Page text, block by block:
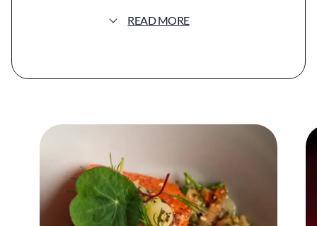
dining room housed inside a historic 1890s
favorite among industry regulars for drinks
talent, including current pastry chef Erin
The restaurant’s accolades include
“Restaurant of the Year” at the 2013 Jean
Banchet Awards and Wine Spectator’s 2022
Best of Award of Excellence. Sepia was also a
READ MORE